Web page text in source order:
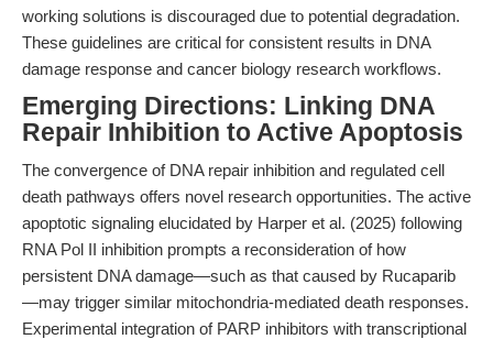
working solutions is discouraged due to potential degradation.
These guidelines are critical for consistent results in DNA
damage response and cancer biology research workflows.
Emerging Directions: Linking DNA
Repair Inhibition to Active Apoptosis
The convergence of DNA repair inhibition and regulated cell
death pathways offers novel research opportunities. The active
apoptotic signaling elucidated by Harper et al. (2025) following
RNA Pol II inhibition prompts a reconsideration of how
persistent DNA damage—such as that caused by Rucaparib
—may trigger similar mitochondria-mediated death responses.
Experimental integration of PARP inhibitors with transcriptional